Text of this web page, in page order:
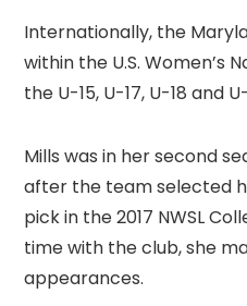
Internationally, the
within the U.S. Women’s
the U-15, U-17, U-18 and
Mills was in her second
after the team selected
pick in the 2017 NWSL
time with the club, she
appearances.